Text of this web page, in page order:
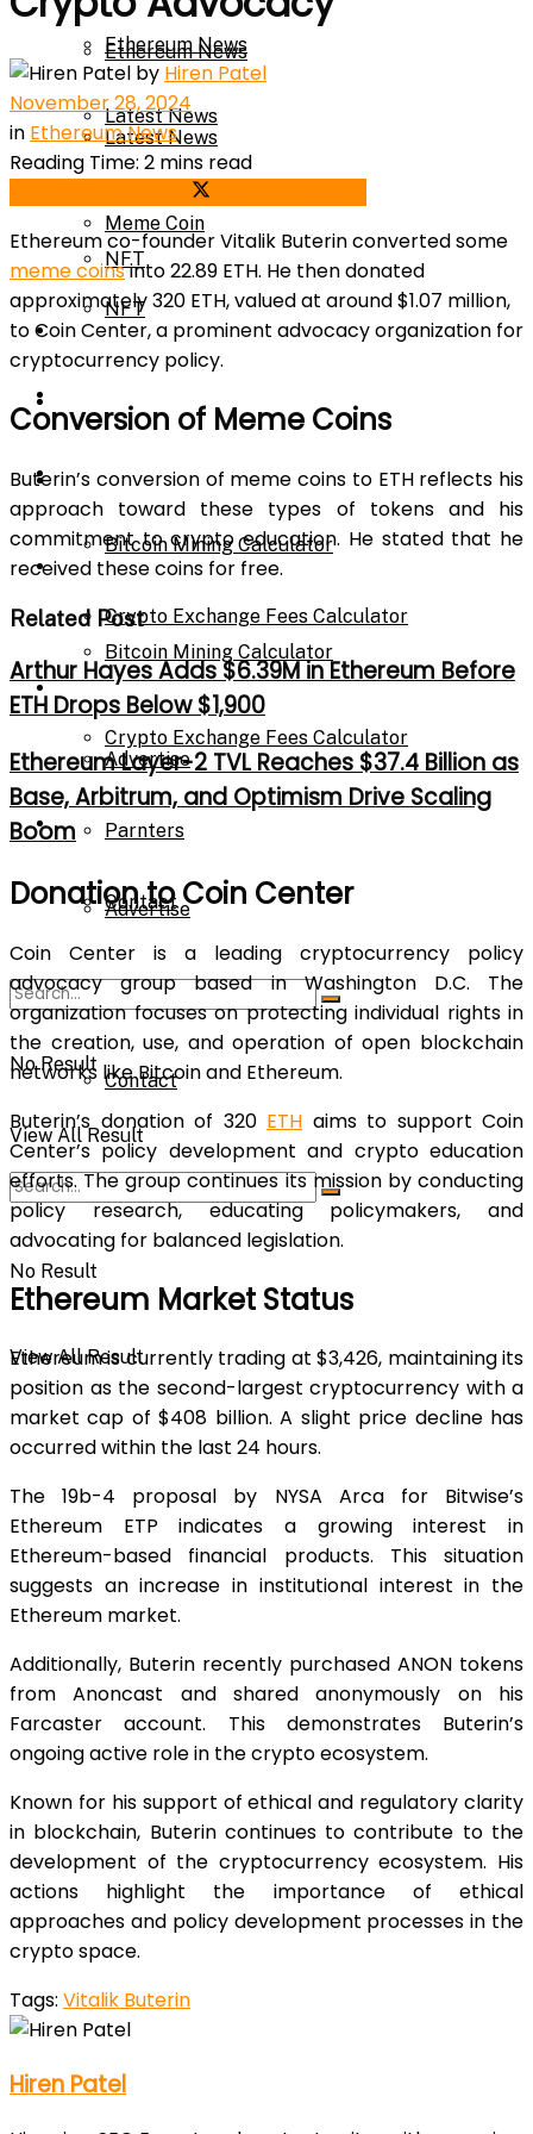
Ethereum News
Latest News
Meme Coin
NFT
Price Prediction
Calculator
Bitcoin Mining Calculator
Crypto Exchange Fees Calculator
About Us
Advertise
Parnters
Contact
No Result
View All Result
Ethereum News
Latest News
Meme Coin
NFT
Press Release
Price Prediction
Calculator
Bitcoin Mining Calculator
Crypto Exchange Fees Calculator
About Us
Advertise
Parnters
Contact
No Result
View All Result
by Hiren Patel
November 28, 2024
in Ethereum News
Reading Time: 2 mins read
Ethereumco-founder Vitalik Buterin converted some
meme coinsinto 22.89 ETH. He then donated
approximately 320 ETH, valued at around $1.07 million,
to Coin Center, a prominent advocacy organization for
cryptocurrency policy.
Conversion of Meme Coins
Buterin’s conversion of meme coins to ETH reflects his
approach toward these types of tokens and his
commitment to crypto education. He stated that he
received these coins for free.
Related Post
Arthur Hayes Adds $6.39M in Ethereum Before
ETH Drops Below $1,900
Ethereum Layer-2 TVL Reaches $37.4 Billion as
Base, Arbitrum, and Optimism Drive Scaling
Boom
Donation to Coin Center
Coin Center is a leading cryptocurrency policy
advocacy group based in Washington D.C. The
organization focuses on protecting individual rights in
the creation, use, and operation of open blockchain
networks like Bitcoin and Ethereum.
Buterin’s donation of 320 ETH aims to support Coin
Center’s policy development and crypto education
efforts. The group continues its mission by conducting
policy research, educating policymakers, and
advocating for balanced legislation.
Ethereum Market Status
Ethereum is currently trading at $3,426, maintaining its
position as the second-largest cryptocurrency with a
market cap of $408 billion. A slight price decline has
occurred within the last 24 hours.
The 19b-4 proposal by NYSA Arca for Bitwise’s
Ethereum ETP indicates a growing interest in
Ethereum-based financial products. This situation
suggests an increase in institutional interest in the
Ethereum market.
Additionally, Buterin recently purchased ANON tokens
from Anoncast and shared anonymously on his
Farcaster account. This demonstrates Buterin’s
ongoing active role in the crypto ecosystem.
Known for his support of ethical and regulatory clarity
in blockchain, Buterin continues to contribute to the
development of the cryptocurrency ecosystem. His
actions highlight the importance of ethical
approaches and policy development processes in the
crypto space.
Tags: Vitalik Buterin
Hiren Patel